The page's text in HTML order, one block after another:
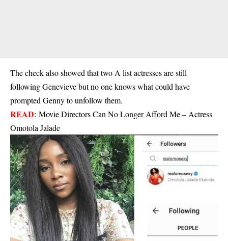
The check also showed that two A list actresses are still
following Genevieve but no one knows what could have
prompted Genny to unfollow them.
READ: Movie Directors Can No Longer Afford Me – Actress
Omotola Jalade